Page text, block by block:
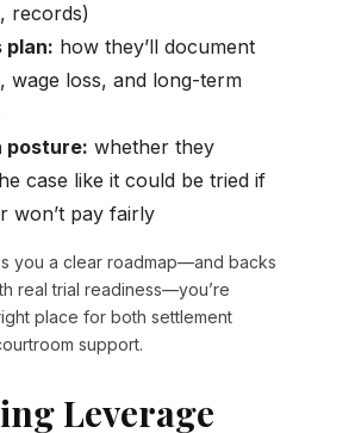
records)
plan: how they’ll document
wage loss, and long-term
posture: whether they
case like it could be tried if
won’t pay fairly
you a clear roadmap—and backs
real trial readiness—you’re
place for both settlement
support.
Leverage